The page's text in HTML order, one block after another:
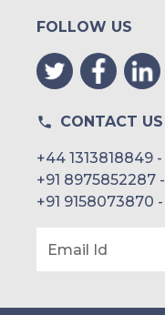
FOLLOW US
CONTACT US
+44 1313818849
+91 8975852287
+91 9158073870
Email Id